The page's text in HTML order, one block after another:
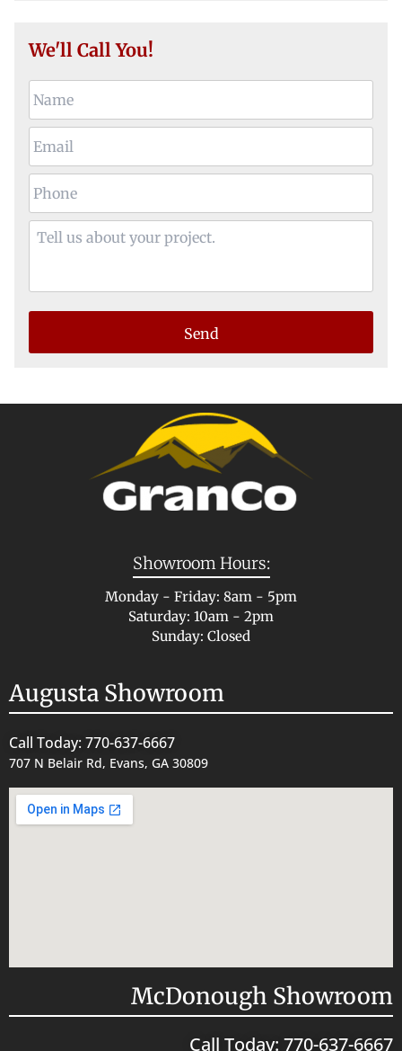
We'll Call You!
Showroom Hours:
Monday - Friday: 8am - 5pm
Saturday: 10am - 2pm
Sunday: Closed
Augusta Showroom
Call Today: 770-637-6667
707 N Belair Rd, Evans, GA 30809
McDonough Showroom
Call Today: 770-637-6667